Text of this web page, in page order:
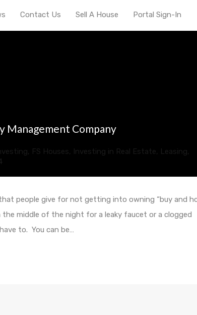
Contact Us Sell A House Portal Sign-In
manager in Indiana
Management Company
, FS Houses, Investing in Real Estate, Leasing,
people give for not getting into owning “buy and
middle of the night for a leaky faucet or a clogged
to. You can be…